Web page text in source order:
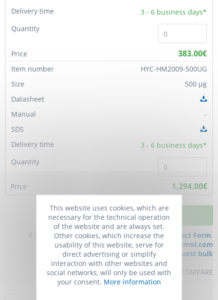
3 - 6 business days*
383.00€
HYC-HM2009-500UG
500 µg
-
3 - 6 business days*
1,294.00€
ADD TO CART
If you have any questions, please use our Contact Form.
You can also order by e-mail: info@biomol.com
Larger quantity required?
Request bulk
COMPARE
REMEMBER REVIEW
This website uses cookies, which are
necessary for the technical operation
of the website and are always set.
Other cookies, which increase the
usability of this website, serve for
direct advertising or simplify
interaction with other websites and
social networks, will only be used with
your consent. More information